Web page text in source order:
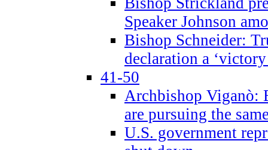
Speaker Johnson
Bishop Schneider:
declaration a
41-50
Archbishop Viganò:
are pursuing the
U.S. government